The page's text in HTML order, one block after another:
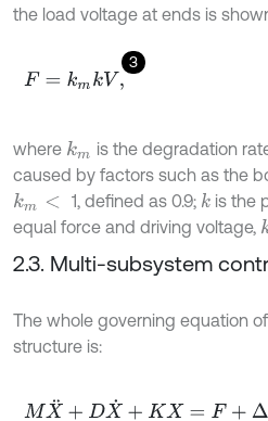
the load voltage at ends is
3
F= km kV,
where km is the degradation
caused by factors such as the
km 1, defined as 0.9; k is the
equal force and driving voltage, k
2.3. Multi-subsystem
The whole governing equation
structure is:
MX¨+ DX ˙+KX =F+ Δ,